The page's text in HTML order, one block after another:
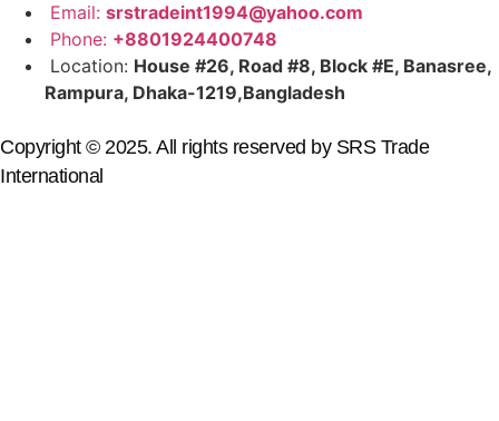
Email: srstradeint1994@yahoo.com
Phone: +8801924400748
Location: House #26, Road #8, Block #E, Banasree,
Rampura, Dhaka-1219,Bangladesh
Copyright © 2025. All rights reserved by SRS Trade
International